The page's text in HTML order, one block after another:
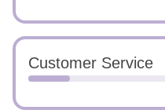
Customer Service